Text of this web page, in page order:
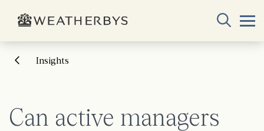
Insights
Can active managers